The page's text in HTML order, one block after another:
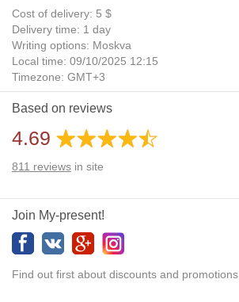
Cost of delivery: 5 $
Delivery time: 1 day
Writing options: Moskva
Local time: 09/10/2025 12:15
Timezone: GMT+3
Daylight Saving Time: No
Additional gifts: Yes
Based on reviews
4.69
811 reviews in site
Join My-present!
Find out first about discounts and promotions